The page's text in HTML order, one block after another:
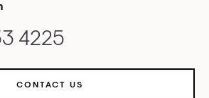
4225
CONTACT US